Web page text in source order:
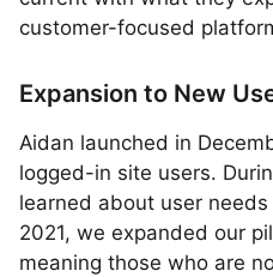
customer-focused
Expansion to New
Aidan launched in
logged-in site users.
learned about user
2021, we expanded our
meaning those who are